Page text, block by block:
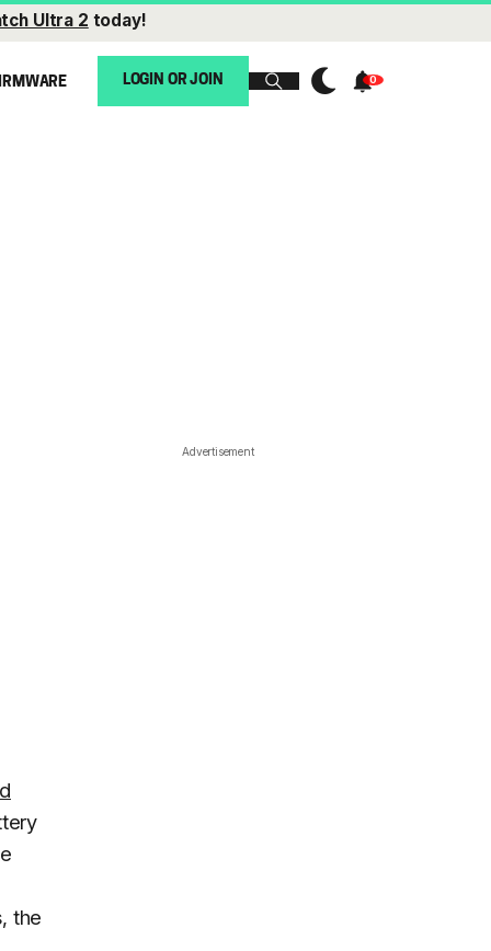
Ultra 2 today!
LOGIN OR JOIN
the
Advertisement